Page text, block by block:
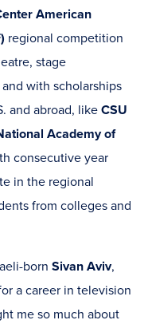
American
regional competition
stage
with scholarships
and abroad, like CSU
Academy of
consecutive year
in the regional
from colleges and
born Sivan Aviv,
a career in television
me so much about